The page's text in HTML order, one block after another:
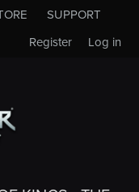
SUPPORT
Log in
Register